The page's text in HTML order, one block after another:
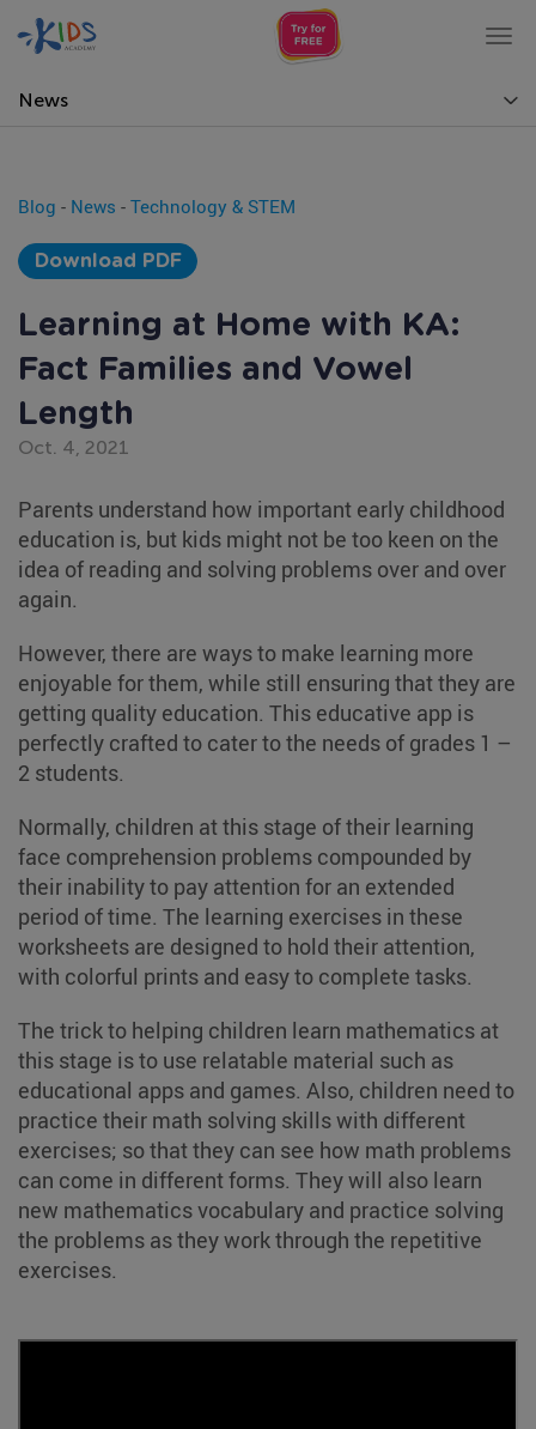
News
Blog - News - Technology & STEM
Download PDF
Learning at Home with KA:
Fact Families and Vowel
Length
Oct. 4, 2021
Parents understand how important early childhood
education is, but kids might not be too keen on the
idea of reading and solving problems over and over
again.
However, there are ways to make learning more
enjoyable for them, while still ensuring that they are
getting quality education. This educative app is
perfectly crafted to cater to the needs of grades 1 –
2 students.
Normally, children at this stage of their learning
face comprehension problems compounded by
their inability to pay attention for an extended
period of time. The learning exercises in these
worksheets are designed to hold their attention,
with colorful prints and easy to complete tasks.
The trick to helping children learn mathematics at
this stage is to use relatable material such as
educational apps and games. Also, children need to
practice their math solving skills with different
exercises; so that they can see how math problems
can come in different forms. They will also learn
new mathematics vocabulary and practice solving
the problems as they work through the repetitive
exercises.